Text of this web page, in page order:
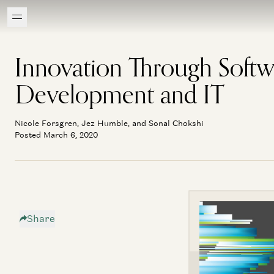
Innovation Through
Development and IT
Nicole Forsgren, Jez Humble, and Sonal Chokshi
Posted March 6, 2020
Share